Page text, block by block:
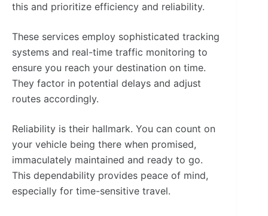
this and prioritize efficiency and reliability.
These services employ sophisticated tracking
systems and real-time traffic monitoring to
ensure you reach your destination on time.
They factor in potential delays and adjust
routes accordingly.
Reliability is their hallmark. You can count on
your vehicle being there when promised,
immaculately maintained and ready to go.
This dependability provides peace of mind,
especially for time-sensitive travel.